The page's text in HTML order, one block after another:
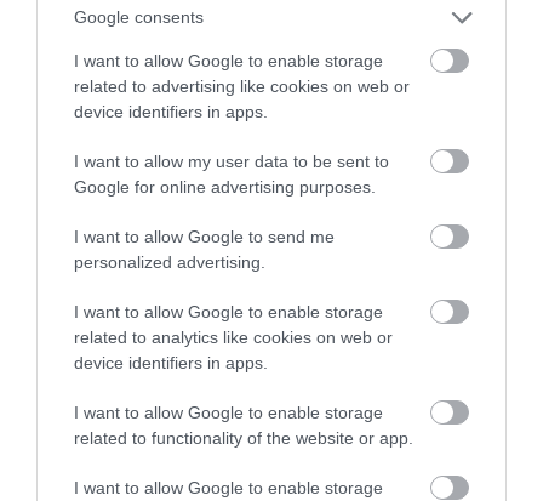
Google consents
I want to allow Google to enable storage
related to advertising like cookies on web or
device identifiers in apps.
I want to allow my user data to be sent to
Google for online advertising purposes.
I want to allow Google to send me
personalized advertising.
I want to allow Google to enable storage
related to analytics like cookies on web or
device identifiers in apps.
I want to allow Google to enable storage
related to functionality of the website or app.
I want to allow Google to enable storage
Decyzja, która może zabić grę
SZYMON BALIŃSKI · 26 LIPCA 2022